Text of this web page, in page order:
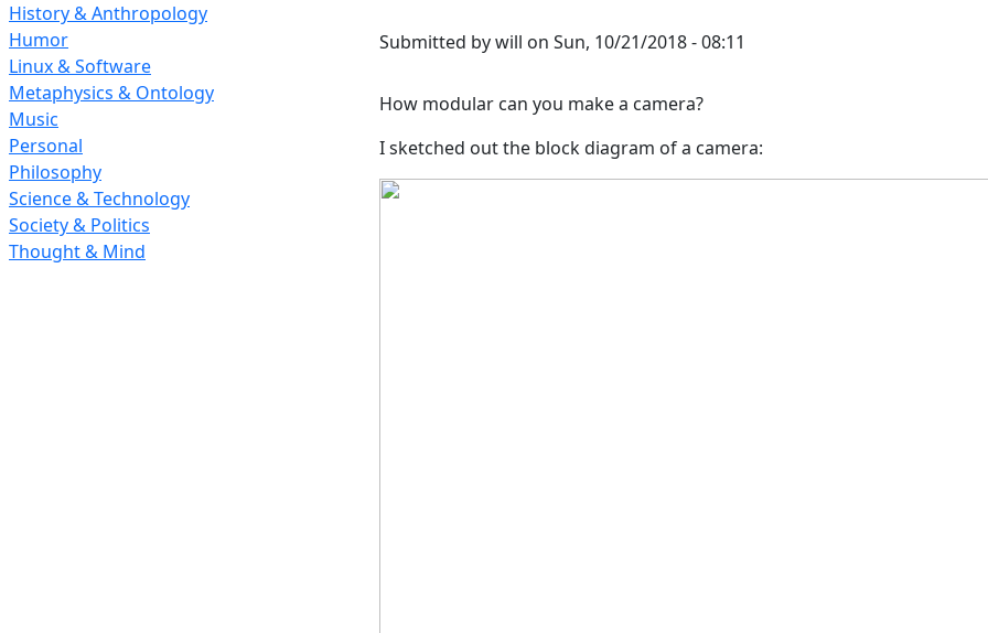
History & Anthropology
Humor
Linux & Software
Metaphysics & Ontology
Music
Personal
Philosophy
Science & Technology
Society & Politics
Thought & Mind
Submitted bywill on Sun, 10/21/2018 - 08:11
How modular can you make a camera?
I sketched out the block diagram of a camera: